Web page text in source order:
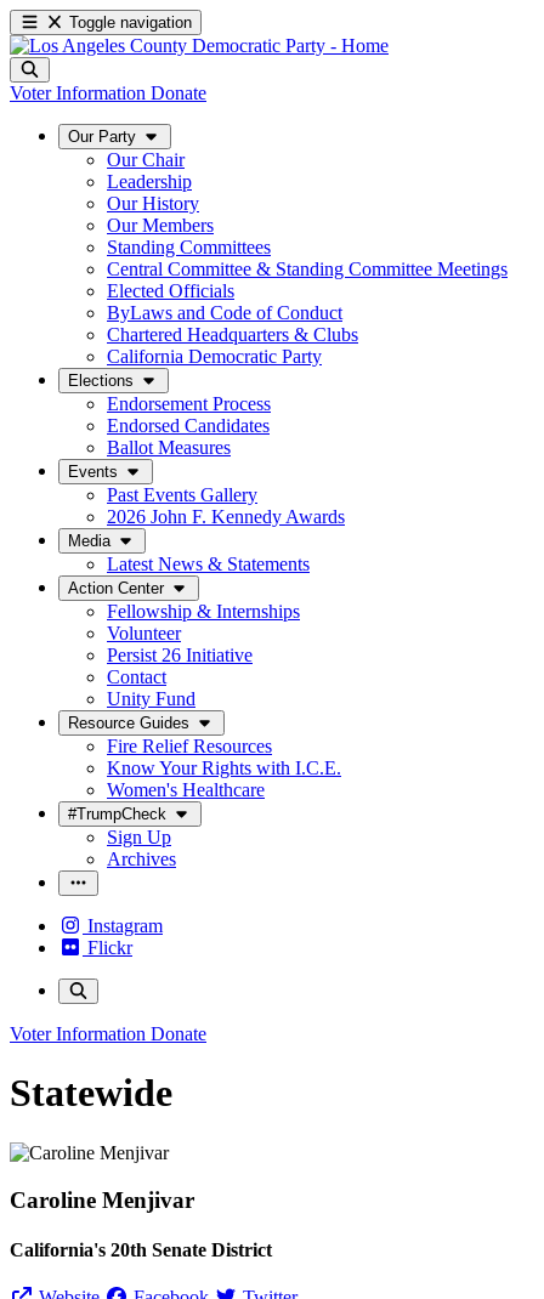
Toggle navigation
Voter Information Donate
Our Party
Our Chair
Leadership
Our History
Our Members
Standing Committees
Central Committee & Standing Committee Meetings
Elected Officials
ByLaws and Code of Conduct
Chartered Headquarters & Clubs
California Democratic Party
Elections
Endorsement Process
Endorsed Candidates
Ballot Measures
Events
Past Events Gallery
2026 John F. Kennedy Awards
Media
Latest News & Statements
Action Center
Fellowship & Internships
Volunteer
Persist 26 Initiative
Contact
Unity Fund
Resource Guides
Fire Relief Resources
Know Your Rights with I.C.E.
Women's Healthcare
#TrumpCheck
Sign Up
Archives
Instagram
Flickr
Voter Information Donate
Statewide
Caroline Menjivar
California's 20th Senate District